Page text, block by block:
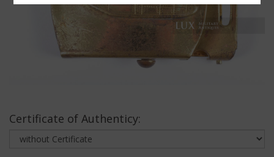
Certificate of Authenticy: